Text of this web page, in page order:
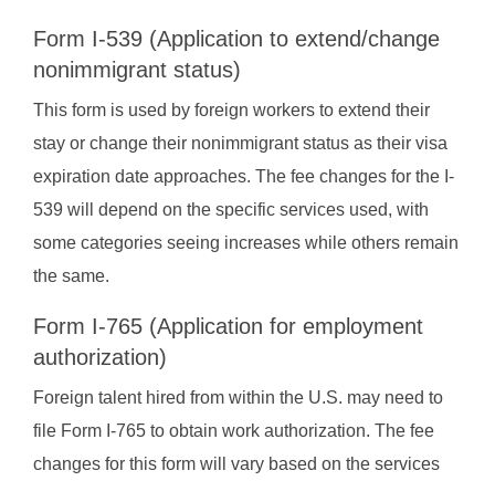
Form I-539 (Application to extend/change
nonimmigrant status)
This form is used by foreign workers to extend their
stay or change their nonimmigrant status as their visa
expiration date approaches. The fee changes for the I-
539 will depend on the specific services used, with
some categories seeing increases while others remain
the same.
Form I-765 (Application for employment
authorization)
Foreign talent hired from within the U.S. may need to
file Form I-765 to obtain work authorization. The fee
changes for this form will vary based on the services